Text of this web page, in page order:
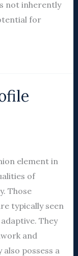
not inherently
for
element in
of
Those
typically seen
They
and
possess a